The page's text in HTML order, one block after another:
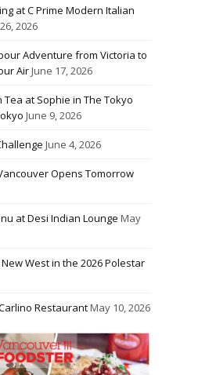
at C Prime Modern Italian
2026
Adventure from Victoria to
AirJune 17, 2026
at Sophie in The Tokyo
June 9, 2026
June 4, 2026
Opens Tomorrow
at Desi Indian Lounge May
West in the 2026 Polestar
RestaurantMay 10, 2026